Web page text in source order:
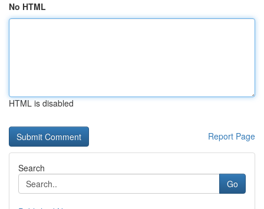
No HTML
HTML is disabled
Report Page
Search
Go